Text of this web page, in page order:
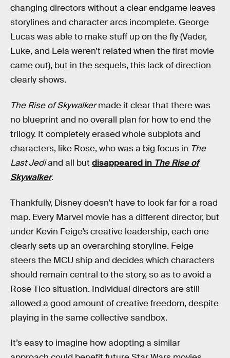
changing directors without a clear endgame leaves
storylines and character arcs incomplete. George
Lucas was able to make stuff up on the fly (Vader,
Luke, and Leia weren’t related when the first movie
came out), but in the sequels, this lack of direction
clearly shows.
The Rise of Skywalkermade it clear that there was
no blueprint and no overall plan for how to end the
trilogy. It completely erased whole subplots and
characters, like Rose, who was a big focus in The
Last Jediand all but disappeared in The Rise of
Skywalker.
Thankfully, Disney doesn’t have to look far for a road
map. Every Marvel movie has a different director, but
under Kevin Feige’s creative leadership, each one
clearly sets up an overarching storyline. Feige
steers the MCU ship and decides which characters
should remain central to the story, so as to avoid a
Rose Tico situation. Individual directors are still
allowed a good amount of creative freedom, despite
playing in the same collective sandbox.
It’s easy to imagine how adopting a similar